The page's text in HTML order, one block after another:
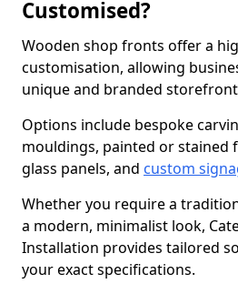
Customised?
Wooden shop fronts offer a
customisation, allowing
unique and branded
Options include bespoke
mouldings, painted or stained
glass panels, and custom
Whether you require a
a modern, minimalist look,
Installation provides tailored
your exact specifications.